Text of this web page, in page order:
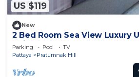
US $119
New
2 Bed Room Sea View Luxury
Unit
Parking Pool
TV
Pattaya
Pratumnak Hill